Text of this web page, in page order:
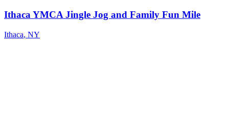
Ithaca YMCA Jingle Jog and Family Fun Mile
Ithaca, NY